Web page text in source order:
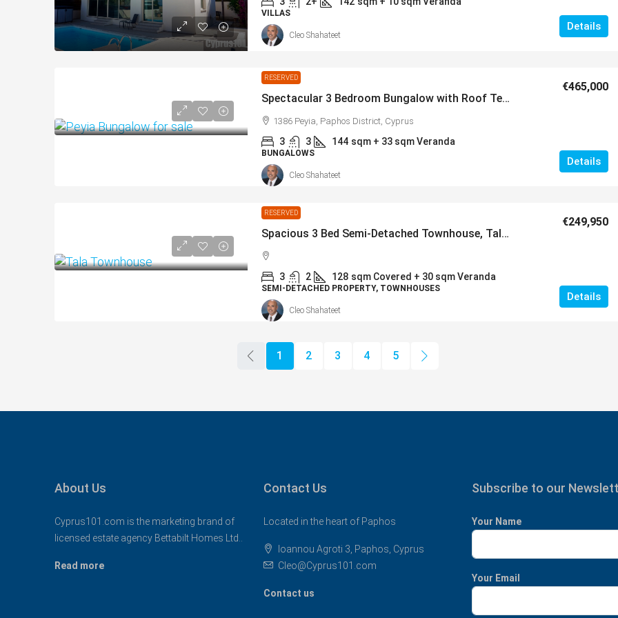
VILLAS
Details
Cleo Shahateet
RESERVED
Spectacular 3 Bedroom Bungalow with Roof Terrace in Popular Village of Peyia – MLS 1386
€465,000
1386 Peyia, Paphos District, Cyprus
3 3 144 sqm + 33 sqm Veranda
BUNGALOWS
Details
Cleo Shahateet
RESERVED
Spacious 3 Bed Semi-Detached Townhouse, Tala – MLS 1382
€249,950
3 2 128 sqm Covered + 30 sqm Veranda
SEMI-DETACHED PROPERTY, TOWNHOUSES
Details
Cleo Shahateet
1 2 3 4 5
About Us
Cyprus101.com is the marketing brand of
licensed estate agency Bettabilt Homes Ltd..
Read more
Contact Us
Located in the heart of Paphos
Ioannou Agroti 3, Paphos, Cyprus
Cleo@Cyprus101.com
Contact us
Subscribe to our
Your Name
Your Email